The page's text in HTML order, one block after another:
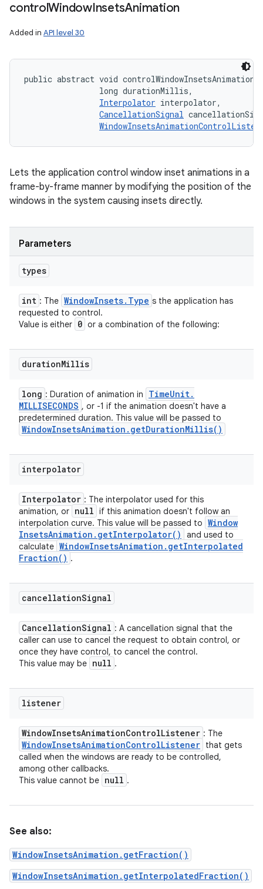
controlWindowInsetsAnimation
Added in API level 30
public abstract void
                long durationMillis,
Interpolator interpolator,
CancellationSignal
Lets the application control window inset animations in a
frame-by-frame manner by modifying the position of the
windows in the system causing insets directly.
Parameters
types
int : The WindowInsets. Type s the application has
requested to control.
Value is either 0 or a combination of the following:
durationMillis
long : Duration of animation in TimeUnit.
MILLISECONDS , or -1 if the animation doesn't have a
predetermined duration. This value will be passed to
WindowInsetsAnimation . getDurationMillis( )
interpolator
Interpolator : The interpolator used for this
animation, or null if this animation doesn't follow an
interpolation curve. This value will be passed to Window
InsetsAnimation . getInterpolator( )
and used to
calculate WindowInsetsAnimation . getInterpolated
Fraction( ) .
cancellationSignal
CancellationSignal : A cancellation signal that the
caller can use to cancel the request to obtain control, or
once they have control, to cancel the control.
This value may be null .
listener
WindowInsetsAnimationControlListener : The
WindowInsetsAnimationControlListener that gets
called when the windows are ready to be controlled,
among other callbacks.
This value cannot be null .
See also:
WindowInsetsAnimation.getFraction()
WindowInsetsAnimation.getInterpolatedFraction()